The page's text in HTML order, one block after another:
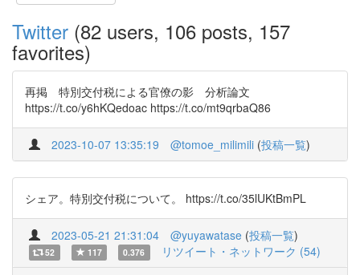
Twitter (82 users, 106 posts, 157
favorites)
再掲 特別交付税による官僚の影 分析論文
https://t.co/y6hKQedoac https://t.co/mt9qrbaQ86
2023-10-07 13:35:19 @tomoe_milimili (投稿一覧)
シェア。特別交付税について。 https://t.co/35lUKtBmPL
2023-05-21 21:31:04 @yuyawatase (投稿一覧)
52 117 0.376 リツイート・ネットワーク (54)